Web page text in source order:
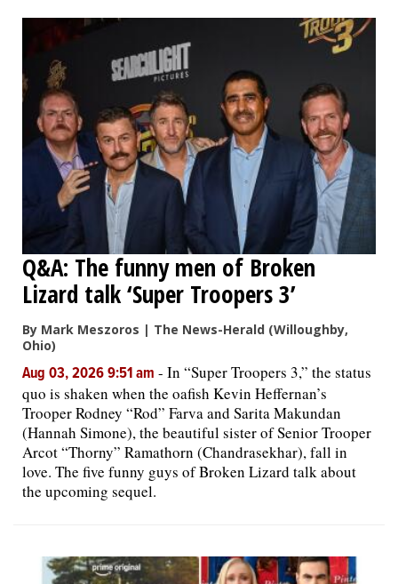
Q&A: The funny men of Broken
Lizard talk ‘Super Troopers 3’
By Mark Meszoros | The News-Herald (Willoughby,
Ohio)
Aug 03, 2026 9:51 am - In “Super Troopers 3,” the status
quo is shaken when the oafish Kevin Heffernan’s
Trooper Rodney “Rod” Farva and Sarita Makundan
(Hannah Simone), the beautiful sister of Senior Trooper
Arcot “Thorny” Ramathorn (Chandrasekhar), fall in
love. The five funny guys of Broken Lizard talk about
the upcoming sequel.